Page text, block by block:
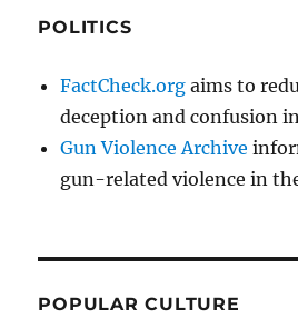
POLITICS
FactCheck.org aims to
deception and confusion
Gun Violence Archive
gun-related violence in
POPULAR CULTURE